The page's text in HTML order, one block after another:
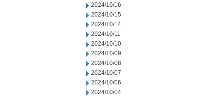
2024/10/16
2024/10/15
2024/10/14
2024/10/11
2024/10/10
2024/10/09
2024/10/08
2024/10/07
2024/10/06
2024/10/04